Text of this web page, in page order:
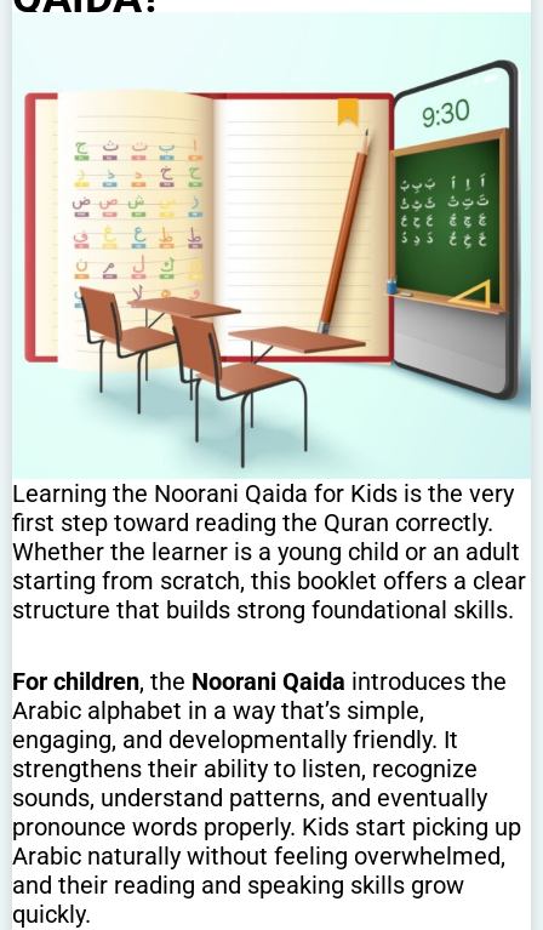
Learning the Noorani Qaida for Kids is the very
first step toward reading the Quran correctly.
Whether the learner is a young child or an adult
starting from scratch, this booklet offers a clear
structure that builds strong foundational skills.
For children, the Noorani Qaida introduces the
Arabic alphabet in a way that’s simple,
engaging, and developmentally friendly. It
strengthens their ability to listen, recognize
sounds, understand patterns, and eventually
pronounce words properly. Kids start picking up
Arabic naturally without feeling overwhelmed,
and their reading and speaking skills grow
quickly.